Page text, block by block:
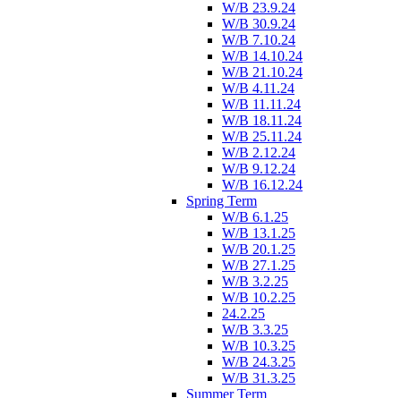
W/B 23.9.24
W/B 30.9.24
W/B 7.10.24
W/B 14.10.24
W/B 21.10.24
W/B 4.11.24
W/B 11.11.24
W/B 18.11.24
W/B 25.11.24
W/B 2.12.24
W/B 9.12.24
W/B 16.12.24
Spring Term
W/B 6.1.25
W/B 13.1.25
W/B 20.1.25
W/B 27.1.25
W/B 3.2.25
W/B 10.2.25
24.2.25
W/B 3.3.25
W/B 10.3.25
W/B 24.3.25
W/B 31.3.25
Summer Term